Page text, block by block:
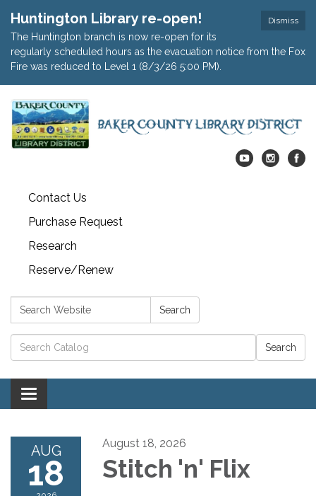
Dismiss
Huntington Library re-open!
The Huntington branch is now re-open for its
regularly scheduled hours as the evacuation notice from the Fox
Fire was reduced to Level 1 (8/3/26 5:00 PM).
Contact Us
Purchase Request
Research
Reserve/Renew
Search: Search
Catalog search
Toggle navigation
AUG
18
August 18, 2026
Stitch 'n' Flix